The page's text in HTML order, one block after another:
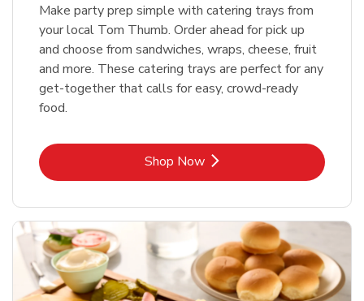
Make party prep simple with catering trays from
your local Tom Thumb. Order ahead for pick up
and choose from sandwiches, wraps, cheese, fruit
and more. These catering trays are perfect for any
get-together that calls for easy, crowd-ready
food.
Shop NowLink Opens in New Tab